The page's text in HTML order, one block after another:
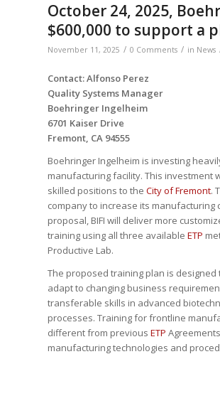
October 24, 2025,
$600,000 to support a
November 11, 2025 / 0 Comments / in News
Contact: Alfonso Perez
Quality Systems Manager
Boehringer Ingelheim
6701 Kaiser Drive
Fremont, CA 94555
Boehringer Ingelheim is investing
manufacturing facility. This investment
skilled positions to the City of Fremont.
company to increase its
proposal, BIFI will deliver more
training using all three available ETP
Productive Lab.
The proposed training plan is
adapt to changing business
transferable skills in advanced
processes. Training for frontline
different from previous ETP
manufacturing technologies and